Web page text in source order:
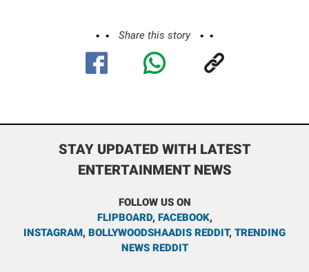
Share this story
STAY UPDATED WITH LATEST
ENTERTAINMENT NEWS
FOLLOW US ON
FLIPBOARD, FACEBOOK,
INSTAGRAM, BOLLYWOODSHAADIS REDDIT, TRENDING
NEWS REDDIT